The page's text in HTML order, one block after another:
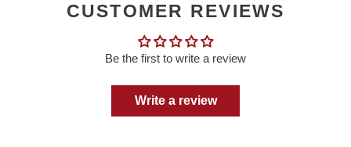
CUSTOMER REVIEWS
Be the first to write a review
Write a review